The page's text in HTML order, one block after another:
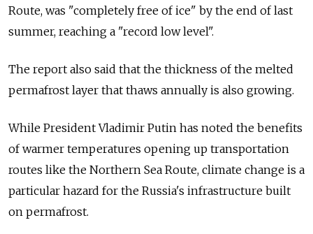
Route, was "completely free of ice" by the end of last
summer, reaching a "record low level".
The report also said that the thickness of the melted
permafrost layer that thaws annually is also growing.
While President Vladimir Putin has noted the benefits
of warmer temperatures opening up transportation
routes like the Northern Sea Route, climate change is a
particular hazard for the Russia's infrastructure built
on permafrost.